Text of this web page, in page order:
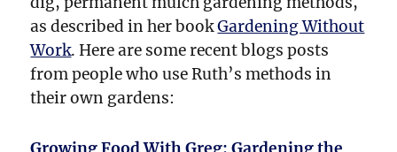
as described in her bookGardening Without
Work. Here are some recent blogs posts
from people who use Ruth’s methods in
their own gardens: